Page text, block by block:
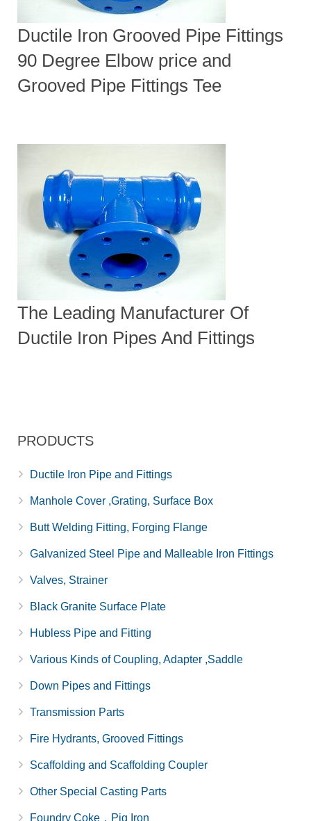
Ductile Iron Grooved Pipe Fittings
90 Degree Elbow price and
Grooved Pipe Fittings Tee
The Leading Manufacturer Of
Ductile Iron Pipes And Fittings
PRODUCTS
Ductile Iron Pipe and Fittings
Manhole Cover ,Grating, Surface Box
Butt Welding Fitting, Forging Flange
Galvanized Steel Pipe and Malleable Iron Fittings
Valves, Strainer
Black Granite Surface Plate
Hubless Pipe and Fitting
Various Kinds of Coupling, Adapter ,Saddle
Down Pipes and Fittings
Transmission Parts
Fire Hydrants, Grooved Fittings
Scaffolding and Scaffolding Coupler
Other Special Casting Parts
Foundry Coke，Pig Iron